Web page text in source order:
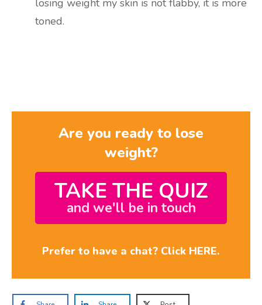
losing weight my skin is not flabby, it is more
toned.
Are you ready to lose
weight?
TAKE THE QUIZ
and we'll be in touch
Prefer to have a chat? Click HERE.